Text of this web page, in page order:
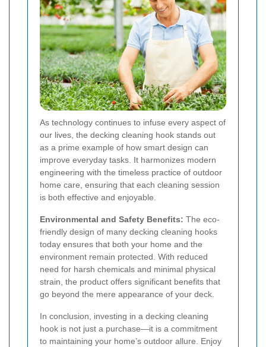
As technology continues to infuse every aspect of
our lives, the decking cleaning hook stands out
as a prime example of how smart design can
improve everyday tasks. It harmonizes modern
engineering with the timeless practice of outdoor
home care, ensuring that each cleaning session
is both effective and enjoyable.
Environmental and Safety Benefits: The eco-
friendly design of many decking cleaning hooks
today ensures that both your home and the
environment remain protected. With reduced
need for harsh chemicals and minimal physical
strain, the product offers significant benefits that
go beyond the mere appearance of your deck.
In conclusion, investing in a decking cleaning
hook is not just a purchase—it is a commitment
to maintaining your home’s outdoor allure. Enjoy